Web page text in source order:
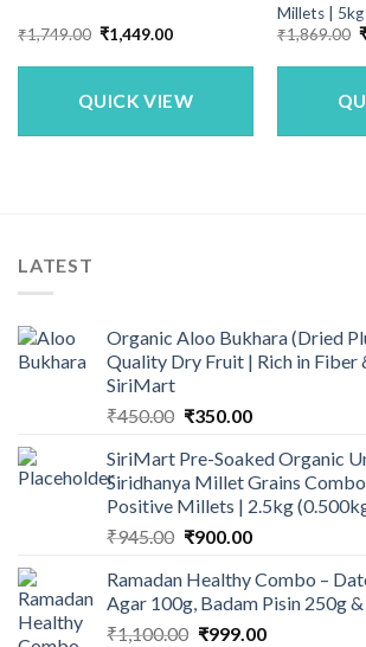
₹1,749.00 Original
price
was:
₹1,449.00Current
is:
QUICK VIEW
Millets | 5kg
₹1,869.00
LATEST
Organic Aloo Bukhara (Dried
Quality Dry Fruit | Rich in Fiber
SiriMart
₹450.00 Original
was:
₹450.00.
₹350.00Current
is:
₹350.00.
SiriMart Pre-Soaked Organic
Siridhanya Millet Grains
Positive Millets | 2.5kg
₹945.00 Original
was:
₹945.00.
₹900.00Current
is:
₹900.00.
Ramadan Healthy Combo –
Agar 100g, Badam Pisin 250g
₹1,100.00 Original
₹999.00Current